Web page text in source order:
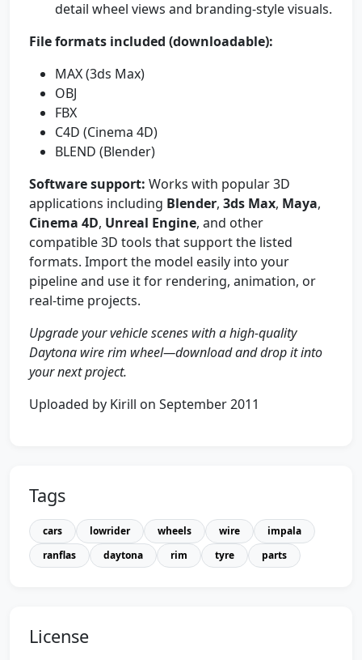
detail wheel views and branding-style visuals.
File formats included (downloadable):
MAX (3ds Max)
OBJ
FBX
C4D (Cinema 4D)
BLEND (Blender)
Software support: Works with popular 3D
applications including Blender, 3ds Max, Maya,
Cinema 4D, Unreal Engine, and other
compatible 3D tools that support the listed
formats. Import the model easily into your
pipeline and use it for rendering, animation, or
real-time projects.
Upgrade your vehicle scenes with a high-quality
Daytona wire rim wheel—download and drop it into
your next project.
Uploaded by Kirill on September 2011
Tags
cars lowrider wheels wire
impala
ranflas
daytona rim tyre parts
License